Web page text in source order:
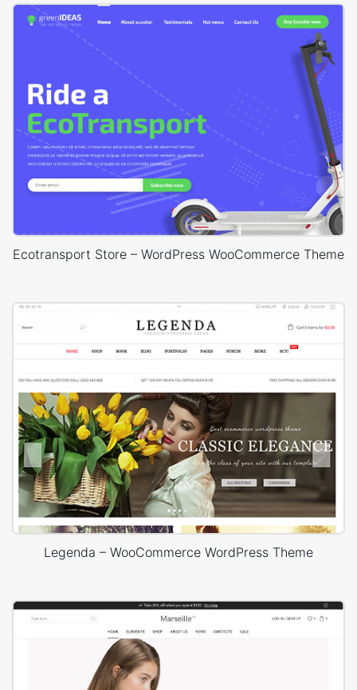
Ecotransport Store – WordPress WooCommerce Theme
Legenda – WooCommerce WordPress Theme